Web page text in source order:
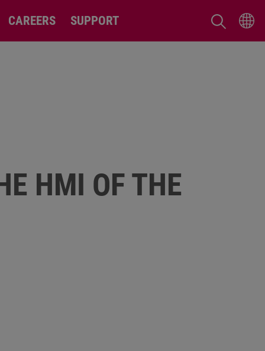
CAREERS SUPPORT
HMI OF THE